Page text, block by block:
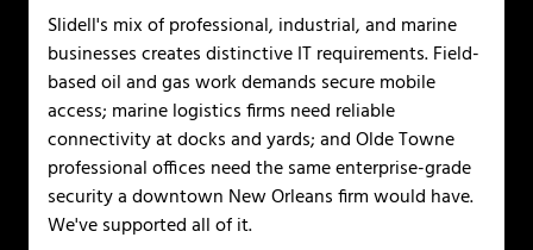
Slidell's mix of professional, industrial, and marine
businesses creates distinctive IT requirements. Field-
based oil and gas work demands secure mobile
access; marine logistics firms need reliable
connectivity at docks and yards; and Olde Towne
professional offices need the same enterprise-grade
security a downtown New Orleans firm would have.
We've supported all of it.